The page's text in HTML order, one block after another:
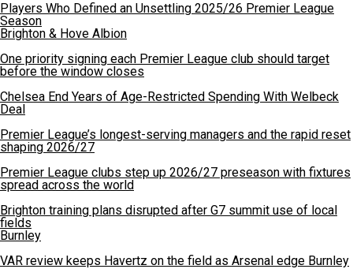
Players Who Defined an Unsettling 2025/26 Premier League
Season
Brighton & Hove Albion
One priority signing each Premier League club should target
before the window closes
Chelsea End Years of Age-Restricted Spending With Welbeck
Deal
Premier League’s longest-serving managers and the rapid reset
shaping 2026/27
Premier League clubs step up 2026/27 preseason with fixtures
spread across the world
Brighton training plans disrupted after G7 summit use of local
fields
Burnley
VAR review keeps Havertz on the field as Arsenal edge Burnley